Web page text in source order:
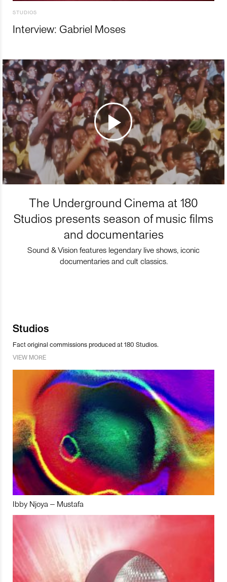
STUDIOS
Interview: Gabriel Moses
The Underground Cinema at 180
Studios presents season of music films
and documentaries
Sound & Vision features legendary live shows, iconic
documentaries and cult classics.
Studios
Fact original commissions produced at 180 Studios.
VIEW MORE
Ibby Njoya – Mustafa